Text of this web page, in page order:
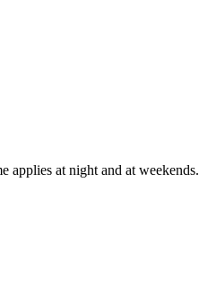
applies at night and at weekends.